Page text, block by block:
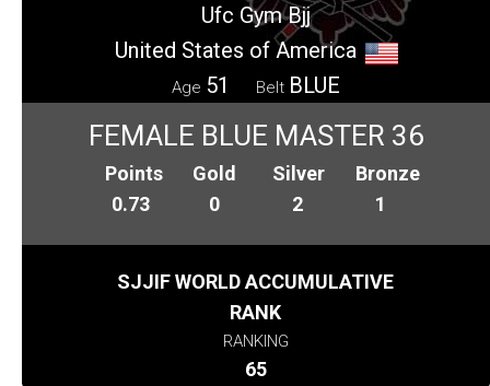
Ufc Gym Bjj
United States of America
Age 51 Belt BLUE
FEMALE BLUE MASTER 36
Points
0.73
Gold
0
Silver
2
Bronze
1
SJJIF WORLD ACCUMULATIVE
RANK
RANKING
65